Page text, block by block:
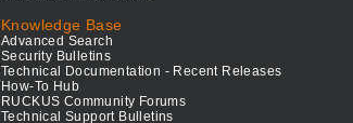
Knowledge Base
Advanced Search
Security Bulletins
Technical Documentation - Recent Releases
How-To Hub
RUCKUS Community Forums
Technical Support Bulletins